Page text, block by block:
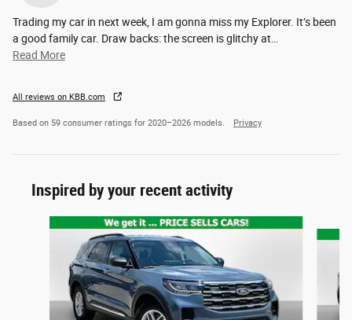
Trading my car in next week, I am gonna miss my Explorer. It’s been
a good family car. Draw backs: the screen is glitchy at
Read More
All reviews on KBB.com
Based on 59 consumer ratings for 2020–2026 models. Privacy
Inspired by your recent activity